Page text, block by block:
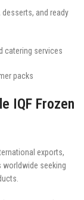
and ready
catering services
packs
IQF Frozen
exports,
worldwide seeking